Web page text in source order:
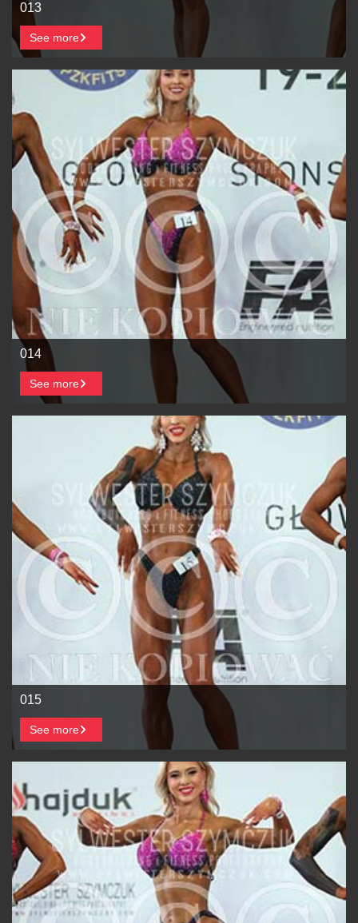
013
See more
014
See more
015
See more